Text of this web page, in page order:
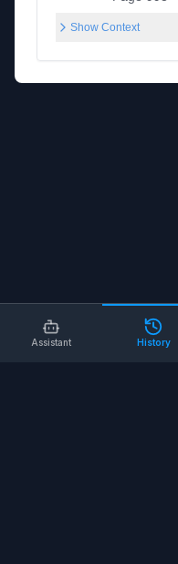
Show Context
Assistant History